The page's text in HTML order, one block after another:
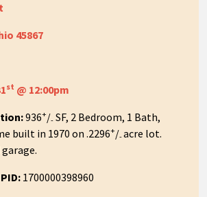
45867
st @ 12:00pm
936+/- SF, 2 Bedroom, 1 Bath,
built in 1970 on .2296+/-acre lot.
1700000398960